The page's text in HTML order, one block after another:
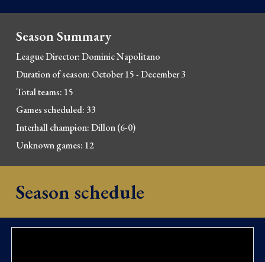
Season Summary
League Director: Dominic Napolitano
Duration of season: October 15 - December 3
Total teams: 15
Games scheduled: 33
Interhall champion: Dillon (6-0)
Unknown games: 12
Season schedule